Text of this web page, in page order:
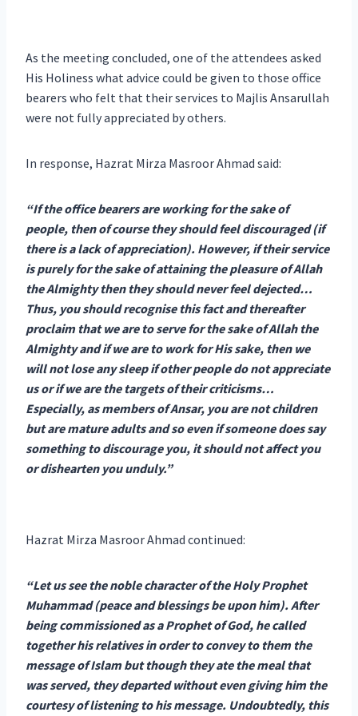
As the meeting concluded, one of the attendees asked
His Holiness what advice could be given to those office
bearers who felt that their services to Majlis Ansarullah
were not fully appreciated by others.
In response, Hazrat Mirza Masroor Ahmad said:
“If the office bearers are working for the sake of
people, then of course they should feel discouraged (if
there is a lack of appreciation). However, if their service
is purely for the sake of attaining the pleasure of Allah
the Almighty then they should never feel dejected…
Thus, you should recognise this fact and thereafter
proclaim that we are to serve for the sake of Allah the
Almighty and if we are to work for His sake, then we
will not lose any sleep if other people do not appreciate
us or if we are the targets of their criticisms…
Especially, as members of Ansar, you are not children
but are mature adults and so even if someone does say
something to discourage you, it should not affect you
or dishearten you unduly.”
Hazrat Mirza Masroor Ahmad continued:
“Let us see the noble character of the Holy Prophet
Muhammad (peace and blessings be upon him). After
being commissioned as a Prophet of God, he called
together his relatives in order to convey to them the
message of Islam but though they ate the meal that
was served, they departed without even giving him the
courtesy of listening to his message. Undoubtedly, this